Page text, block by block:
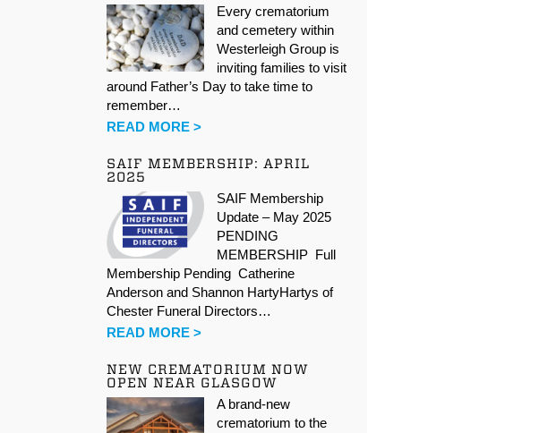
Every crematorium
and cemetery within
Westerleigh Group is
inviting families to visit
around Father’s Day to take time to
remember…
READ MORE >
SAIF MEMBERSHIP: APRIL
2025
SAIF Membership
Update – May 2025
PENDING
MEMBERSHIP Full
Membership Pending Catherine
Anderson and Shannon HartyHartys of
Chester Funeral Directors…
READ MORE >
NEW CREMATORIUM NOW
OPEN NEAR GLASGOW
A brand-new
crematorium to the